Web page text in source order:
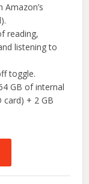
reading,
listening to
toggle.
GB of internal
+ 2 GB